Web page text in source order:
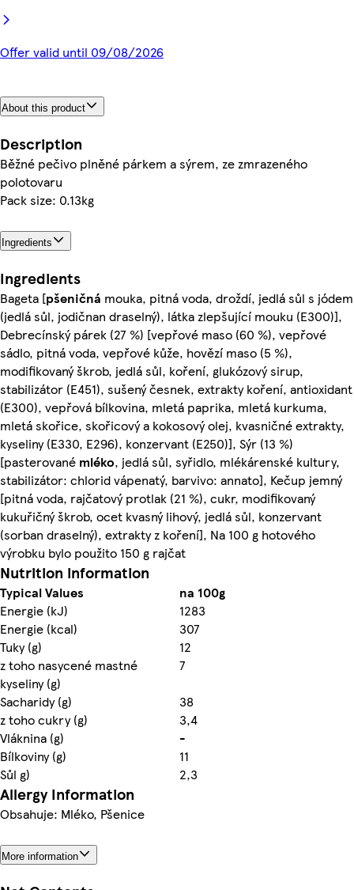
Offer valid until 09/08/2026
About this product
Description
Běžné pečivo plněné párkem a sýrem, ze zmrazeného
polotovaru
Pack size: 0.13kg
Ingredients
Ingredients
Bageta [pšeničná mouka, pitná voda, droždí, jedlá sůl s jódem
(jedlá sůl, jodičnan draselný), látka zlepšující mouku (E300)],
Debrecínský párek (27 %) [vepřové maso (60 %), vepřové
sádlo, pitná voda, vepřové kůže, hovězí maso (5 %),
modifikovaný škrob, jedlá sůl, koření, glukózový sirup,
stabilizátor (E451), sušený česnek, extrakty koření, antioxidant
(E300), vepřová bílkovina, mletá paprika, mletá kurkuma,
mletá skořice, skořicový a kokosový olej, kvasničné extrakty,
kyseliny (E330, E296), konzervant (E250)], Sýr (13 %)
[pasterované mléko, jedlá sůl, syřidlo, mlékárenské kultury,
stabilizátor: chlorid vápenatý, barvivo: annato], Kečup jemný
[pitná voda, rajčatový protlak (21 %), cukr, modifikovaný
kukuřičný škrob, ocet kvasný lihový, jedlá sůl, konzervant
(sorban draselný), extrakty z koření], Na 100 g hotového
výrobku bylo použito 150 g rajčat
Nutrition information
Typical Values
na 100g
Energie (kJ)
1283
Energie (kcal)
307
Tuky (g)
12
z toho nasycené mastné
kyseliny (g)
7
Sacharidy (g)
38
z toho cukry (g)
3,4
Vláknina (g)
-
Bílkoviny (g)
11
Sůl g)
2,3
Allergy Information
Obsahuje: Mléko, Pšenice
More information